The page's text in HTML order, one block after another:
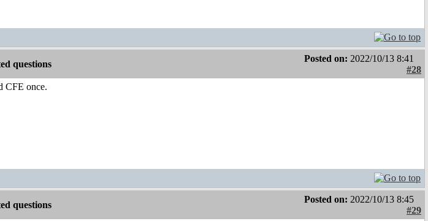
questions
Posted on: 2022/10/13 8:41
#28
CFE once.
questions
Posted on: 2022/10/13 8:45
#29